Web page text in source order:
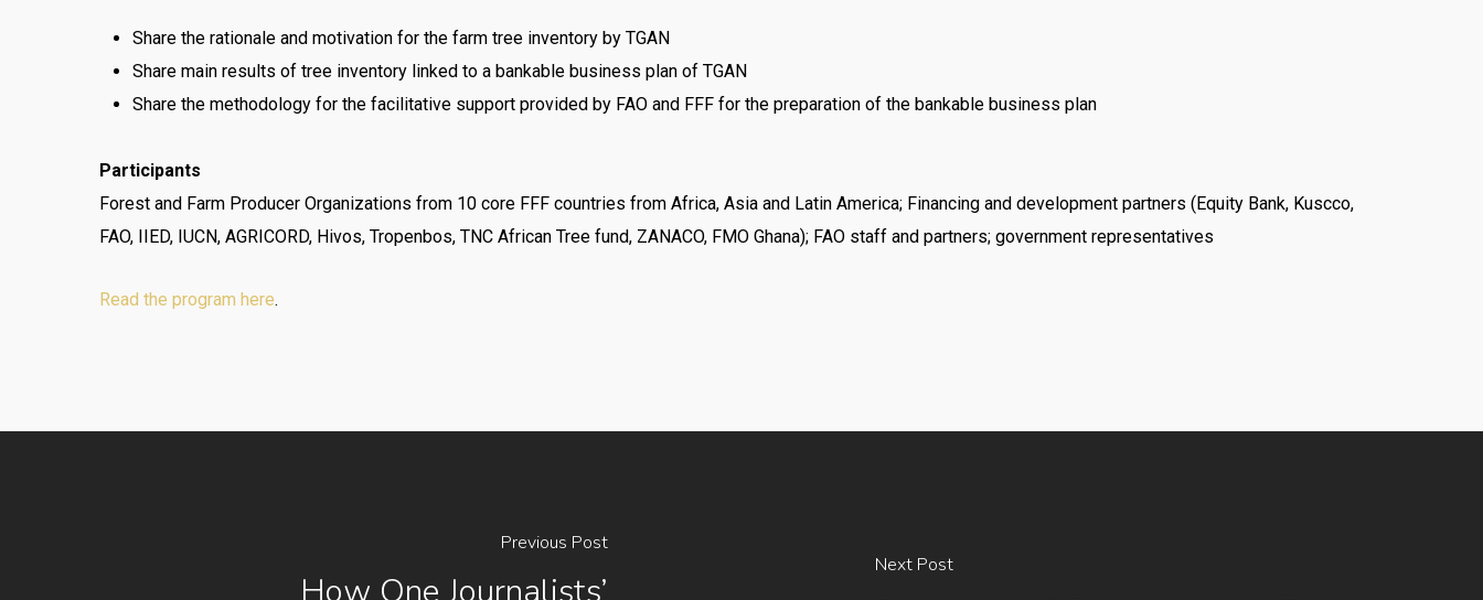
Share the rationale and motivation for the farm tree inventory by TGAN
Share main results of tree inventory linked to a bankable business plan of TGAN
Share the methodology for the facilitative support provided by FAO and FFF for the preparation of the bankable business plan
Participants
Forest and Farm Producer Organizations from 10 core FFF countries from Africa, Asia and Latin America; Financing and development partners (Equity Bank, Kuscco,
FAO, IIED, IUCN, AGRICORD, Hivos, Tropenbos, TNC African Tree fund, ZANACO, FMO Ghana); FAO staff and partners; government representatives
Read the program here.
Previous Post
Next Post